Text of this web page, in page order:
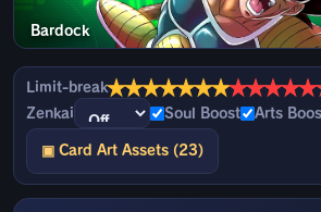
Bardock
Limit-break★★★★★★★★★★★★
Zenkai
Soul Boost Arts
▣ Card Art Assets (23)